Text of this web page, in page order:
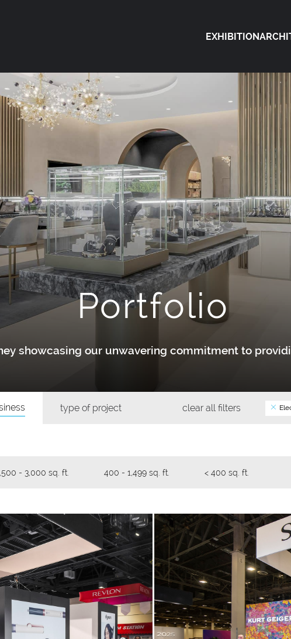
EXHIBITION
Portfolio
showcasing our unwavering commitment to
type of project clear all filters
- 3,000 sq. ft. 400 - 1,499 sq. ft. < 400 sq. ft.